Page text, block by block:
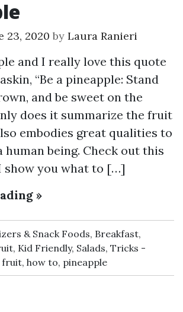
23, 2020 by Laura Ranieri
and I really love this quote
“Be a pineapple: Stand
and be sweet on the
does it summarize the fruit
embodies great qualities to
human being. Check out this
show you what to […]
»
& Snack Foods, Breakfast,
, Kid Friendly, Salads, Tricks
fruit, how to, pineapple